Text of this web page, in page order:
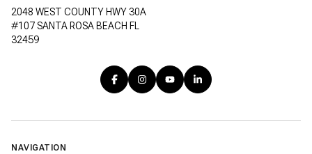
2048 WEST COUNTY HWY 30A
#107 SANTA ROSA BEACH FL
32459
NAVIGATION